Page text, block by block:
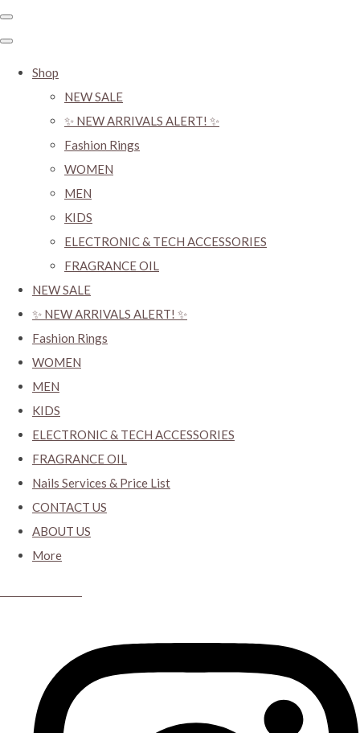
Shop
NEW SALE
✨ NEW ARRIVALS ALERT! ✨
Fashion Rings
WOMEN
MEN
KIDS
ELECTRONIC & TECH ACCESSORIES
FRAGRANCE OIL
NEW SALE
✨ NEW ARRIVALS ALERT! ✨
Fashion Rings
WOMEN
MEN
KIDS
ELECTRONIC & TECH ACCESSORIES
FRAGRANCE OIL
Nails Services & Price List
CONTACT US
ABOUT US
More